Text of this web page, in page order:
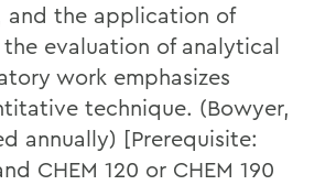
and the application of
evaluation of analytical
work emphasizes
technique. (Bowyer,
annually) [Prerequisite:
CHEM 120 or CHEM 190